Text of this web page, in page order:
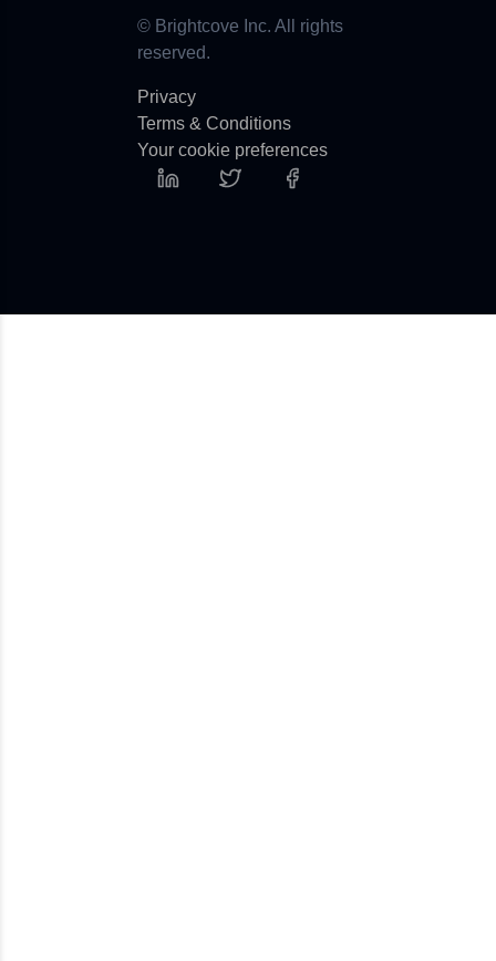
© Brightcove Inc. All rights
reserved.
Privacy
Terms & Conditions
Your cookie preferences